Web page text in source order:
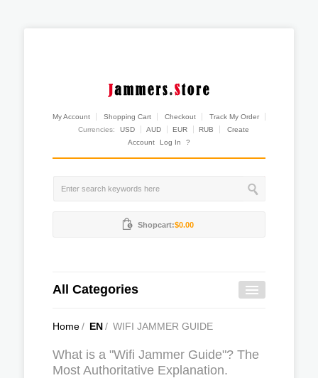
My Account Shopping Cart Checkout
Track My Order
Currencies:
USD AUD EUR RUB
Create
Account
Log In ?
Shopcart:$0.00
All Categories
Home/ EN/ WIFI JAMMER GUIDE
What is a "Wifi Jammer Guide"? The
Most Authoritative Explanation.